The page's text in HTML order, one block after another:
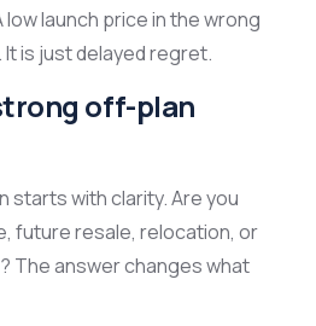
launch price in the wrong
is just delayed regret.
off-plan
starts with clarity. Are you
future resale, relocation, or
The answer changes what